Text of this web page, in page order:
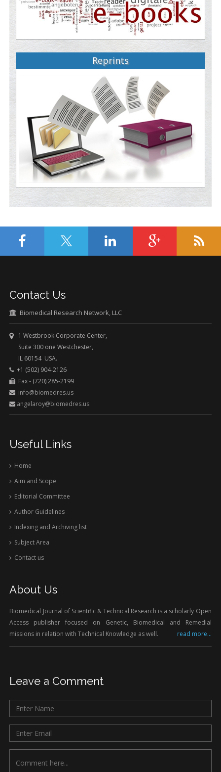
Reprints
Contact Us
Biomedical Research Network, LLC
1 Westbrook Corporate Center,
Suite 300 one Westchester,
IL 60154 USA.
+1 (502) 904-2126
Fax - (720) 285-2199
info@biomedres.us
angelaroy@biomedres.us
Useful Links
Home
Aim and Scope
Editorial Committee
Author Guidelines
Indexing and Archiving list
Subject Area
Contact us
About Us
Biomedical Journal of Scientific & Technical Research is a scholarly Open
Access publisher focused on Genetic, Biomedical and Remedial
missions in relation with Technical Knowledge as well.
read more...
Leave a Comment